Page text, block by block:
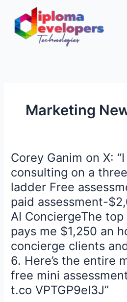
content
Marketing
Corey Ganim on X:
consulting on a
ladder Free
paid assessment-
AI ConciergeThe
pays me $1,250 an
concierge clients
6. Here’s the entire
free mini
t.co VPTGP9eI3J”
Corey
on
X:
“I
sell
consulting
on
a
three-
step
offer